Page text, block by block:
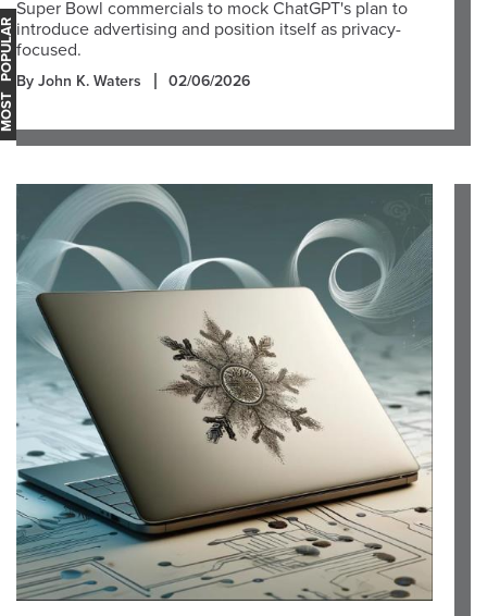
Super Bowl commercials to mock ChatGPT's plan to
introduce advertising and position itself as privacy-
focused.
By John K. Waters 02/06/2026